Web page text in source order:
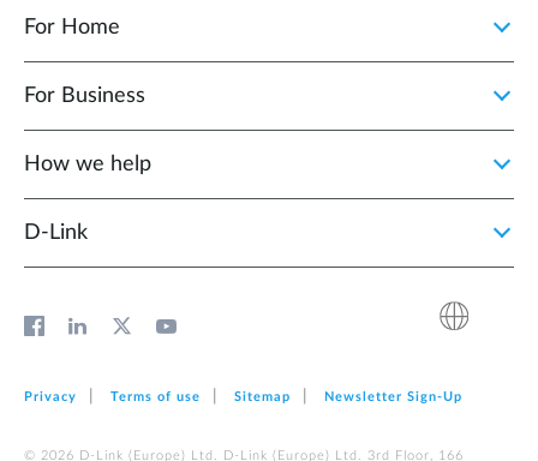
For Home
For Business
How we help
D‑Link
Privacy Terms of use Sitemap Newsletter Sign‑Up
© 2026 D‑Link (Europe) Ltd. D‑Link (Europe) Ltd. 3rd Floor, 166